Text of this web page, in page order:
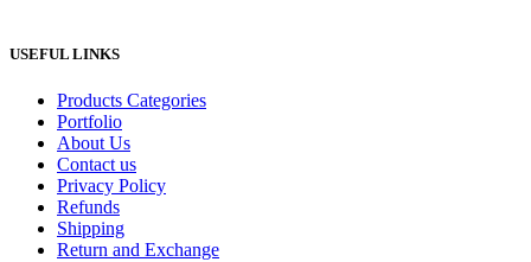
USEFUL LINKS
Products Categories
Portfolio
About Us
Contact us
Privacy Policy
Refunds
Shipping
Return and Exchange